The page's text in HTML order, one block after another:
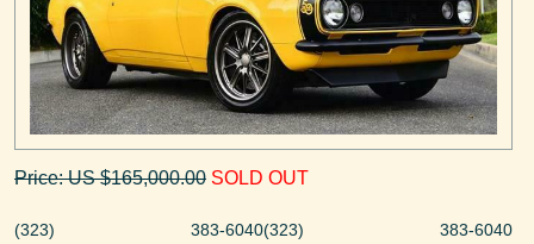
Price: US $165,000.00 SOLD OUT
(323) 383-6040(323) 383-6040